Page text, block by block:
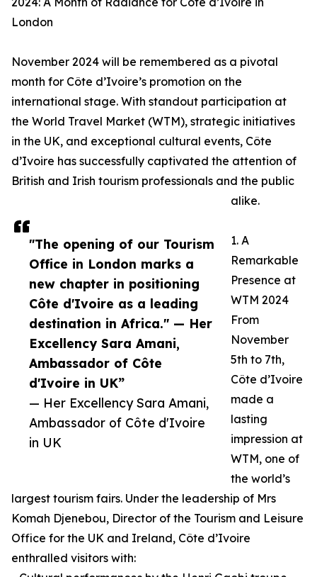
"The opening of our Tourism
Office in London marks a
new chapter in positioning
Côte d'Ivoire as a leading
destination in Africa." — Her
Excellency Sara Amani,
Ambassador of Côte
d'Ivoire in UK”
— Her Excellency Sara Amani,
Ambassador of Côte d'Ivoire
in UK
London
November 2024 will be remembered as a pivotal
month for Côte d’Ivoire’s promotion on the
international stage. With standout participation at
the World Travel Market (WTM), strategic initiatives
in the UK, and exceptional cultural events, Côte
d’Ivoire has successfully captivated the attention of
British and Irish tourism professionals and the public
alike.
1. A
Remarkable
Presence at
WTM 2024
From
November
5th to 7th,
Côte d’Ivoire
made a
lasting
impression at
WTM, one of
the world’s
largest tourism fairs. Under the leadership of Mrs
Komah Djenebou, Director of the Tourism and Leisure
Office for the UK and Ireland, Côte d’Ivoire
enthralled visitors with: